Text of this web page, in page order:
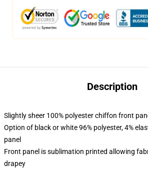
Description
Slightly sheer 100% polyester chiffon front
Option of black or white 96% polyester, 4%
panel
Front panel is sublimation printed allowing
drapey